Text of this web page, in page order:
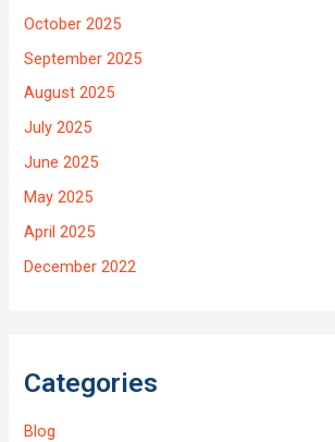
October 2025
September 2025
August 2025
July 2025
June 2025
May 2025
April 2025
December 2022
Categories
Blog